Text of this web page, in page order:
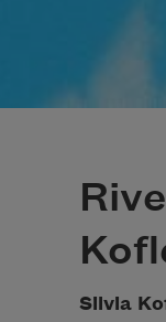
Silvia